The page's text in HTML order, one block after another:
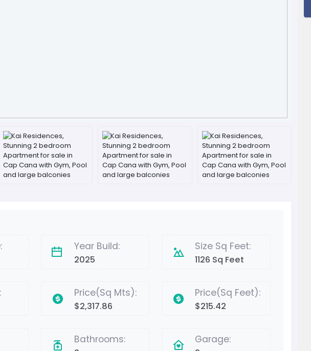
Year Build:
2025
Size Sq Feet:
1126 Sq Feet
Price(Sq Mts):
$2,317.86
Price(Sq Feet):
$215.42
Bathrooms: Garage: